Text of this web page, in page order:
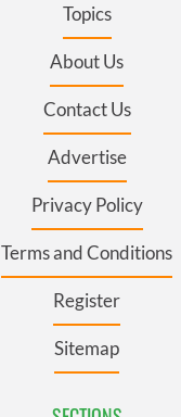
Topics
About Us
Contact Us
Advertise
Privacy Policy
Terms and Conditions
Register
Sitemap